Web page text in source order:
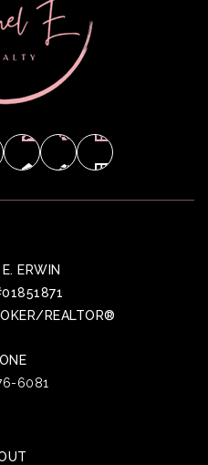
ERWIN
REALTOR®
6081